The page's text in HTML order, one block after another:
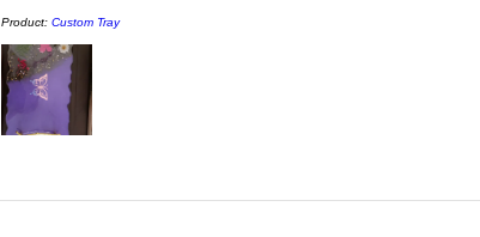
Product: Custom Tray